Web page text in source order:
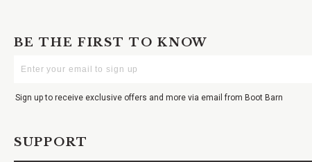
BE THE FIRST TO KNOW
Your
Sign up to receive exclusive offers and more via email from Boot Barn
SUPPORT